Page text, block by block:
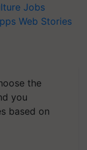
Jobs
Web Stories
the
you
based on